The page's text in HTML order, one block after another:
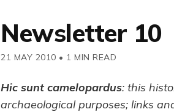
Newsletter 10
21 MAY 2010 • 1 MIN READ
Hic sunt camelopardus: this
archaeological purposes; links